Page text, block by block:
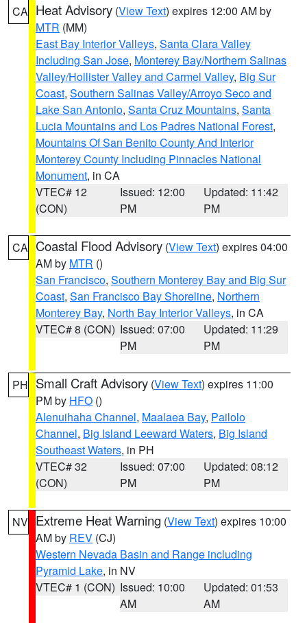
CA Heat Advisory (View Text) expires 12:00 AM by
MTR (MM)
East Bay Interior Valleys, Santa Clara Valley
Including San Jose, Monterey Bay/Northern Salinas
Valley/Hollister Valley and Carmel Valley, Big Sur
Coast, Southern Salinas Valley/Arroyo Seco and
Lake San Antonio, Santa Cruz Mountains, Santa
Lucia Mountains and Los Padres National Forest,
Mountains Of San Benito County And Interior
Monterey County Including Pinnacles National
Monument, in CA
VTEC# 12
(CON)
Issued: 12:00
PM
Updated: 11:42
PM
CA Coastal Flood Advisory (View Text) expires 04:00
AM by MTR ()
San Francisco, Southern Monterey Bay and Big Sur
Coast, San Francisco Bay Shoreline, Northern
Monterey Bay, North Bay Interior Valleys, in CA
VTEC# 8 (CON) Issued: 07:00
PM
Updated: 11:29
PM
PH Small Craft Advisory (View Text) expires 11:00
PM by HFO ()
Alenuihaha Channel, Maalaea Bay, Pailolo
Channel, Big Island Leeward Waters, Big Island
Southeast Waters, in PH
VTEC# 32
(CON)
Issued: 07:00
PM
Updated: 08:12
PM
NV Extreme Heat Warning (View Text) expires 10:00
AM by REV (CJ)
Western Nevada Basin and Range including
Pyramid Lake, in NV
VTEC# 1 (CON) Issued: 10:00
AM
Updated: 01:53
AM